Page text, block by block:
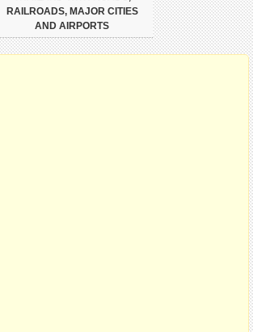
RAILROADS, MAJOR CITIES
AND AIRPORTS